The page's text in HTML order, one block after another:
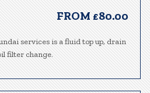
FROM £80.00
services is a fluid top up, drain
filter change.